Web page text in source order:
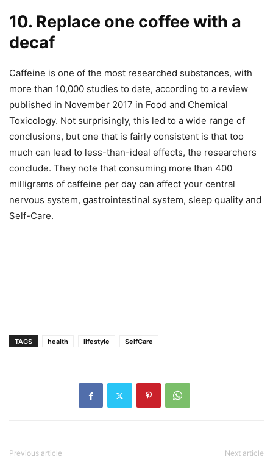
10. Replace one coffee with a
decaf
Caffeine is one of the most researched substances, with
more than 10,000 studies to date, according to a review
published in November 2017 in Food and Chemical
Toxicology. Not surprisingly, this led to a wide range of
conclusions, but one that is fairly consistent is that too
much can lead to less-than-ideal effects, the researchers
conclude. They note that consuming more than 400
milligrams of caffeine per day can affect your central
nervous system, gastrointestinal system, sleep quality and
Self-Care.
TAGS health lifestyle SelfCare
Previous article Next article